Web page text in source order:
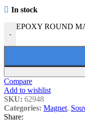
In stock
-
EPOXY ROUND
Compare
Add to wishlist
SKU: 62948
Categories: Magnet,
Share: